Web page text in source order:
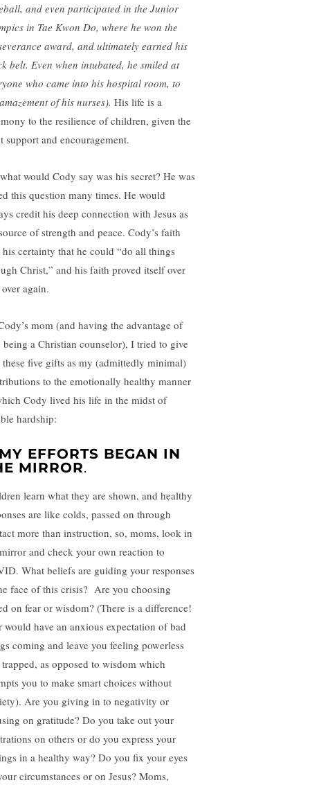
and even participated in the Junior
in Tae Kwon Do, where he won the
award, and ultimately earned his
belt. Even when intubated, he smiled at
who came into his hospital room, to
of his nurses). His life is a
to the resilience of children, given the
support and encouragement.
would Cody say was his secret? He was
this question many times. He would
credit his deep connection with Jesus as
of strength and peace. Cody’s faith
his certainty that he could “do all things
Christ,” and his faith proved itself over
again.
mom (and having the advantage of
being a Christian counselor), I tried to give
five gifts as my (admittedly minimal)
to the emotionally healthy manner
Cody lived his life in the midst of
hardship:
EFFORTS BEGAN IN
MIRROR.
learn what they are shown, and healthy
are like colds, passed on through
more than instruction, so, moms, look in
and check your own reaction to
What beliefs are guiding your responses
face of this crisis? Are you choosing
on fear or wisdom? (There is a difference!
would have an anxious expectation of bad
coming and leave you feeling powerless
as opposed to wisdom which
you to make smart choices without
Are you giving in to negativity or
on gratitude? Do you take out your
on others or do you express your
in a healthy way? Do you fix your eyes
circumstances or on Jesus? Moms,